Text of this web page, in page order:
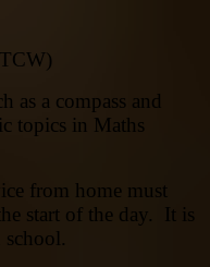
as a compass and
topics in Maths
from home must
start of the day. It is
school.